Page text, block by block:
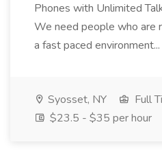
Phones with Unlimited
We need people who are
a fast paced environment...
Syosset, NY
Full
$23.5 - $35 per hour